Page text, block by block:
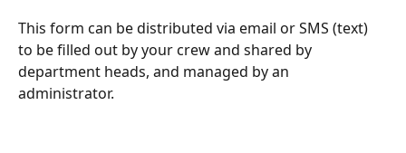
This form can be distributed via email or SMS (text)
to be filled out by your crew and shared by
department heads, and managed by an
administrator.